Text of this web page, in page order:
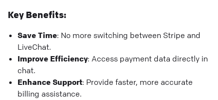
Key Benefits:
Save Time: No more switching between Stripe and
LiveChat.
Improve Efficiency: Access payment data directly in
chat.
Enhance Support: Provide faster, more accurate
billing assistance.